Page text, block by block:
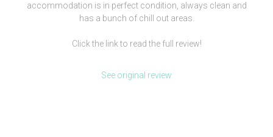
accommodation is in perfect condition, always clean and
has a bunch of chill out areas.
Click the link to read the full review!
See original review